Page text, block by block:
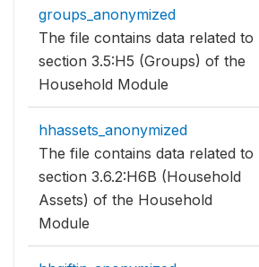
groups_anonymized
The file contains data related to
section 3.5:H5 (Groups) of the
Household Module
hhassets_anonymized
The file contains data related to
section 3.6.2:H6B (Household
Assets) of the Household
Module